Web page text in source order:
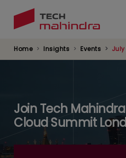
Home Insights Events July
Join Tech
Cloud Summit